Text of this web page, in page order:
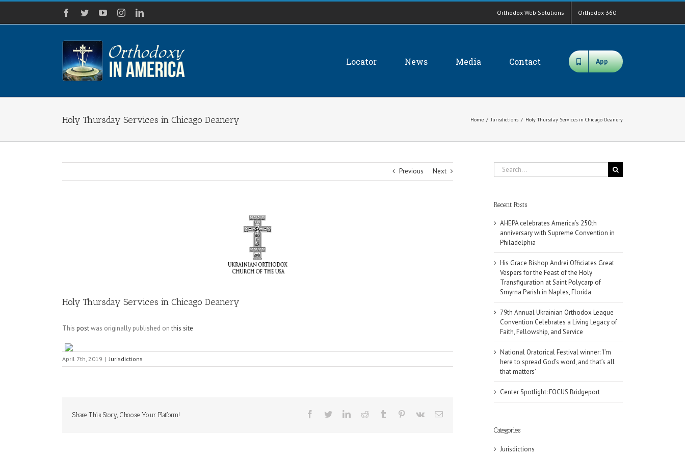
Skip
content
Facebook
TwitterYouTubeInstagramLinkedIn Orthodox Web Solutions Orthodox 360
Locator News Media Contact App
Holy Thursday Services in Chicago Deanery Home / Jurisdictions / Holy Thursday Services in Chicago Deanery
Previous Next
Holy Thursday Services in Chicago Deanery
This postwas originally published onthis site
April 7th, 2019 | Jurisdictions
Share This Story, Choose Your Platform! Facebook
TwitterLinkedInReddit Tumblr Pinterest
Vk Email
Search
for:
Recent Posts
AHEPA celebrates America’s 250th
anniversary with Supreme Convention in
Philadelphia
His Grace Bishop Andrei Officiates Great
Vespers for the Feast of the Holy
Transfiguration at Saint Polycarp of
Smyrna Parish in Naples, Florida
79th Annual Ukrainian Orthodox League
Convention Celebrates a Living Legacy of
Faith, Fellowship, and Service
National Oratorical Festival winner: ‘I’m
here to spread God’s word, and that’s all
that matters’
Center Spotlight: FOCUS Bridgeport
Categories
Jurisdictions